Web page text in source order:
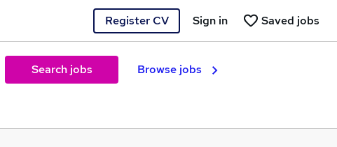
Register CV Saved jobs
Sign in
Search jobs Browse jobs